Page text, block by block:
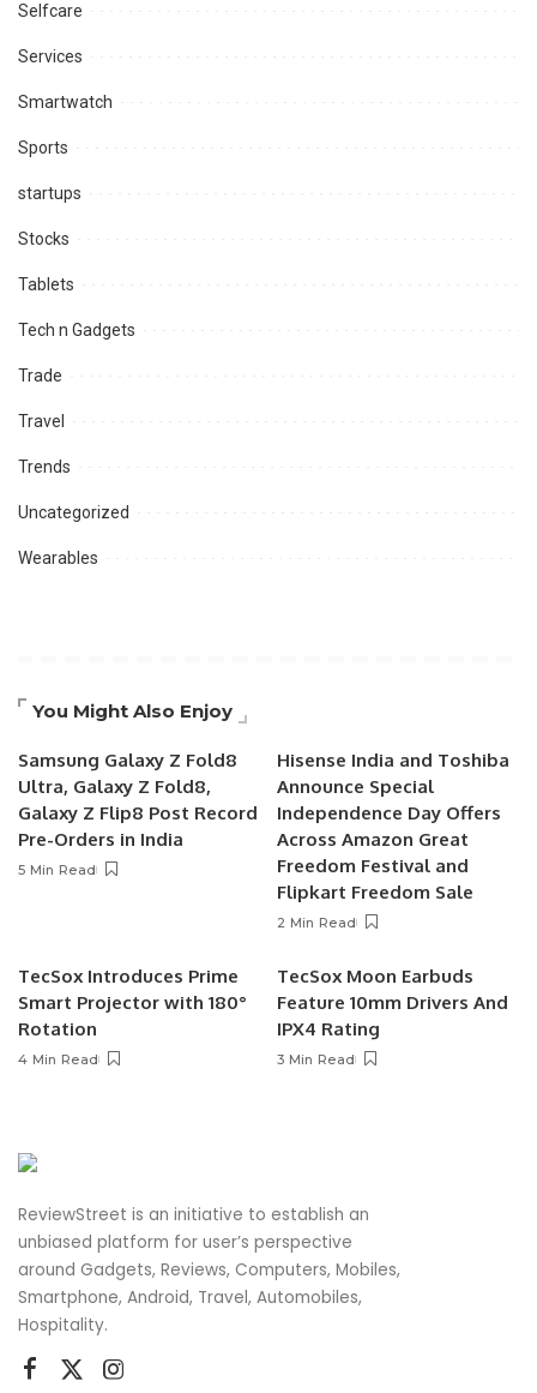
Selfcare
Services
Smartwatch
Sports
startups
Stocks
Tablets
Tech n Gadgets
Trade
Travel
Trends
Uncategorized
Wearables
You Might Also Enjoy
Samsung Galaxy Z Fold8
Ultra, Galaxy Z Fold8,
Galaxy Z Flip8 Post Record
Pre-Orders in India
5 Min Read
Hisense India and Toshiba
Announce Special
Independence Day Offers
Across Amazon Great
Freedom Festival and
Flipkart Freedom Sale
2 Min Read
TecSox Introduces Prime
Smart Projector with 180°
Rotation
4 Min Read
TecSox Moon Earbuds
Feature 10mm Drivers And
IPX4 Rating
3 Min Read
ReviewStreet is an initiative to establish an
unbiased platform for user’s perspective
around Gadgets, Reviews, Computers, Mobiles,
Smartphone, Android, Travel, Automobiles,
Hospitality.